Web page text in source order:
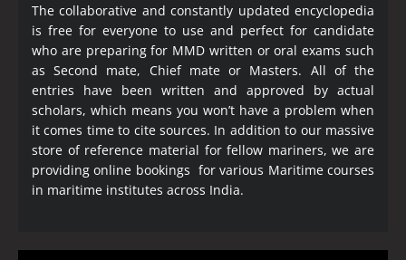
The collaborative and constantly updated encyclopedia
is free for everyone to use and perfect for candidate
who are preparing for MMD written or oral exams such
as Second mate, Chief mate or Masters. All of the
entries have been written and approved by actual
scholars, which means you won’t have a problem when
it comes time to cite sources. In addition to our massive
store of reference material for fellow mariners, we are
providing online bookings for various Maritime courses
in maritime institutes across India.